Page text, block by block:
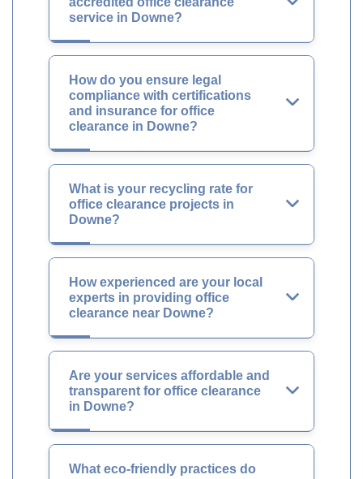
service in Downe?
How do you ensure legal
compliance with certifications
and insurance for office
clearance in Downe?
What is your recycling rate for
office clearance projects in
Downe?
How experienced are your local
experts in providing office
clearance near Downe?
Are your services affordable and
transparent for office clearance
in Downe?
What eco-friendly practices do